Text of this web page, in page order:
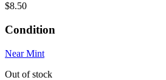
$8.50
Condition
Near Mint
Out of stock